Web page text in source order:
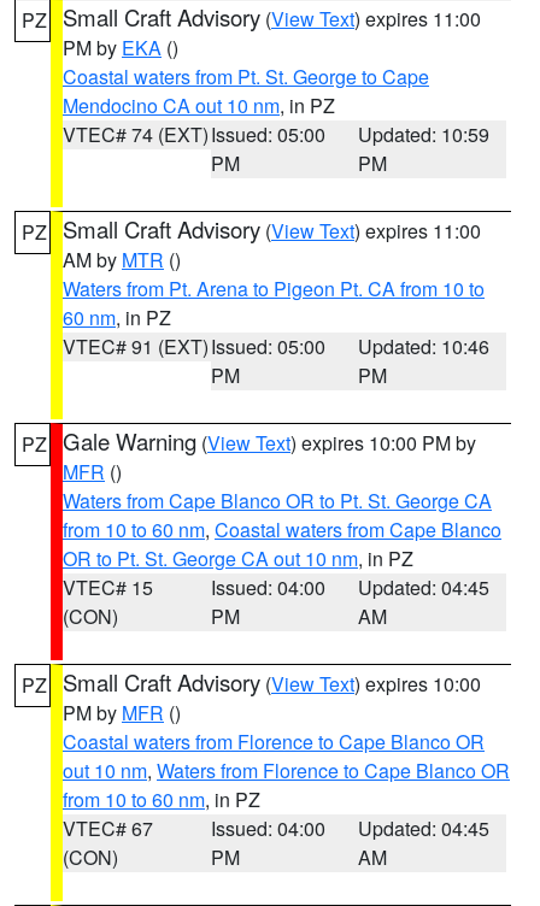
PZ Small Craft Advisory (View Text) expires 11:00
PM by EKA ()
Coastal waters from Pt. St. George to Cape
Mendocino CA out 10 nm, in PZ
VTEC# 74 (EXT)Issued: 05:00
PM
Updated: 10:59
PM
PZ Small Craft Advisory (View Text) expires 11:00
AM by MTR ()
Waters from Pt. Arena to Pigeon Pt. CA from 10 to
60 nm, in PZ
VTEC# 91 (EXT)Issued: 05:00
PM
Updated: 10:46
PM
PZ Gale Warning (View Text) expires 10:00 PM by
MFR ()
Waters from Cape Blanco OR to Pt. St. George CA
from 10 to 60 nm, Coastal waters from Cape Blanco
OR to Pt. St. George CA out 10 nm, in PZ
VTEC# 15
(CON)
Issued: 04:00
PM
Updated: 04:45
AM
PZ Small Craft Advisory (View Text) expires 10:00
PM by MFR ()
Coastal waters from Florence to Cape Blanco OR
out 10 nm, Waters from Florence to Cape Blanco OR
from 10 to 60 nm, in PZ
VTEC# 67
(CON)
Issued: 04:00
PM
Updated: 04:45
AM